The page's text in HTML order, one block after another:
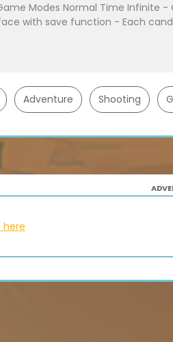
Game Modes Normal Time
with save function - Each
Adventure Shooting
here